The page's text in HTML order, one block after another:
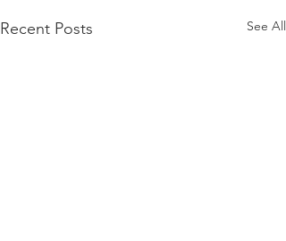
Recent Posts See All